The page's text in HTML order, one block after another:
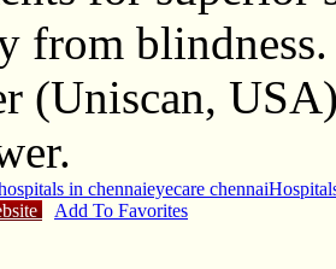
from
(Uniscan,
in chennaieyecare chennai
Add To Favorites